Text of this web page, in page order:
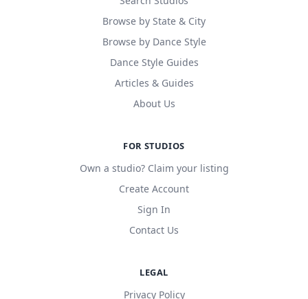
Browse by State & City
Browse by Dance Style
Dance Style Guides
Articles & Guides
About Us
FOR STUDIOS
Own a studio? Claim your listing
Create Account
Sign In
Contact Us
LEGAL
Privacy Policy